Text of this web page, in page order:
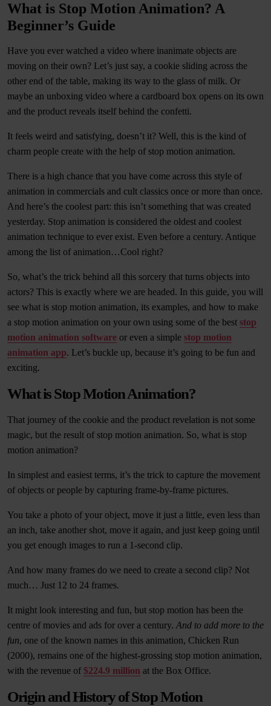
What is Stop Motion Animation? A
Beginner’s Guide
Have you ever watched a video where inanimate objects are
moving on their own? Let’s just say, a cookie sliding across the
other end of the table, making its way to the glass of milk. Or
maybe an unboxing video where a cardboard box opens on its own
and the product reveals itself behind the confetti.
It feels weird and satisfying, doesn’t it? Well, this is the kind of
charm people create with the help of stop motion animation.
There is a high chance that you have come across this style of
animation in commercials and cult classics once or more than once.
And here’s the coolest part: this isn’t something that was created
yesterday. Stop animation is considered the oldest and coolest
animation technique to ever exist. Even before a century. Antique
among the list of animation…Cool right?
So, what’s the trick behind all this sorcery that turns objects into
actors? This is exactly where we are headed. In this guide, you will
see what is stop motion animation, its examples, and how to make
a stop motion animation on your own using some of the best stop
motion animation software or even a simple stop motion
animation app. Let’s buckle up, because it’s going to be fun and
exciting.
What is Stop Motion Animation?
That journey of the cookie and the product revelation is not some
magic, but the result of stop motion animation. So, what is stop
motion animation?
In simplest and easiest terms, it’s the trick to capture the movement
of objects or people by capturing frame-by-frame pictures.
You take a photo of your object, move it just a little, even less than
an inch, take another shot, move it again, and just keep going until
you get enough images to run a 1-second clip.
And how many frames do we need to create a second clip? Not
much… Just 12 to 24 frames.
It might look interesting and fun, but stop motion has been the
centre of movies and ads for over a century. And to add more to the
fun, one of the known names in this animation, Chicken Run
(2000), remains one of the highest-grossing stop motion animation,
with the revenue of $224.9 million at the Box Office.
Origin and History of Stop Motion